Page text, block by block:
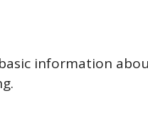
information